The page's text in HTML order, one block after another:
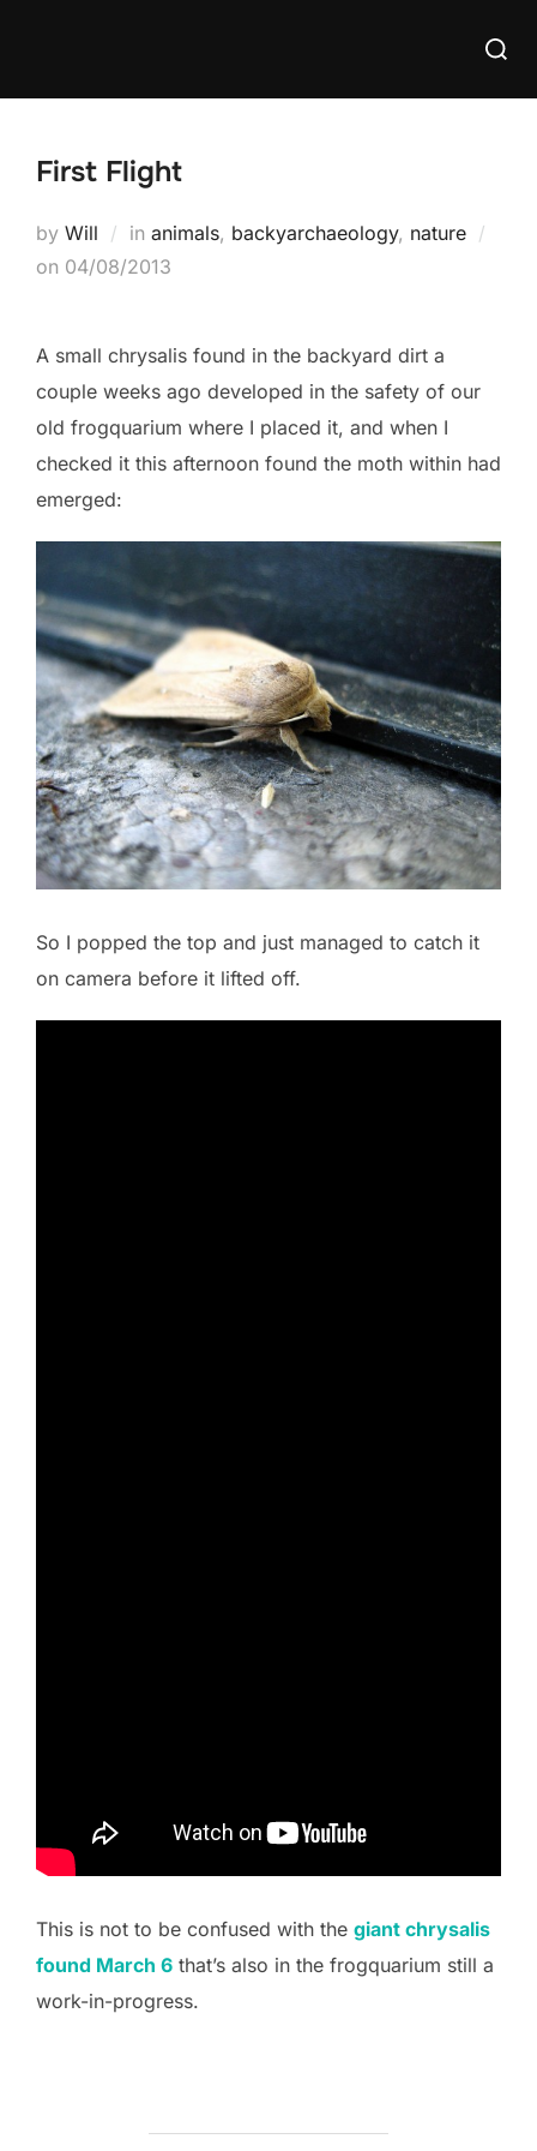
Search
First Flight
by Will in animals, backyarchaeology, nature
on Posted
04/08/2013
A small chrysalis found in the backyard dirt a
couple weeks ago developed in the safety of our
old frogquarium where I placed it, and when I
checked it this afternoon found the moth within had
emerged:
So I popped the top and just managed to catch it
on camera before it lifted off.
This is not to be confused with the giant chrysalis
found March 6 that’s also in the frogquarium still a
work-in-progress.